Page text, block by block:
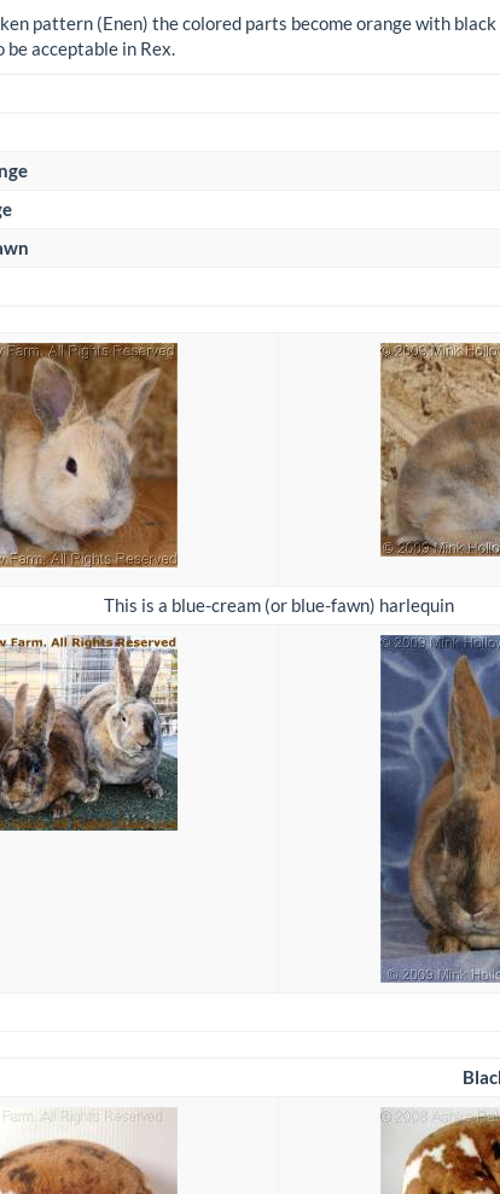
pattern (Enen) the colored parts become orange with
acceptable in Rex.
This is a blue-cream (or blue-fawn) harlequin